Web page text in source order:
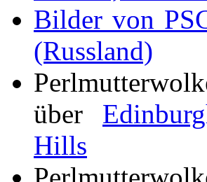
Bilder von
(Russland)
über
Hills